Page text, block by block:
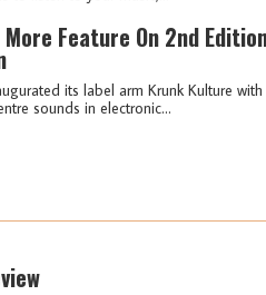
Feature On 2nd
its label arm Krunk Kulture
sounds in electronic...